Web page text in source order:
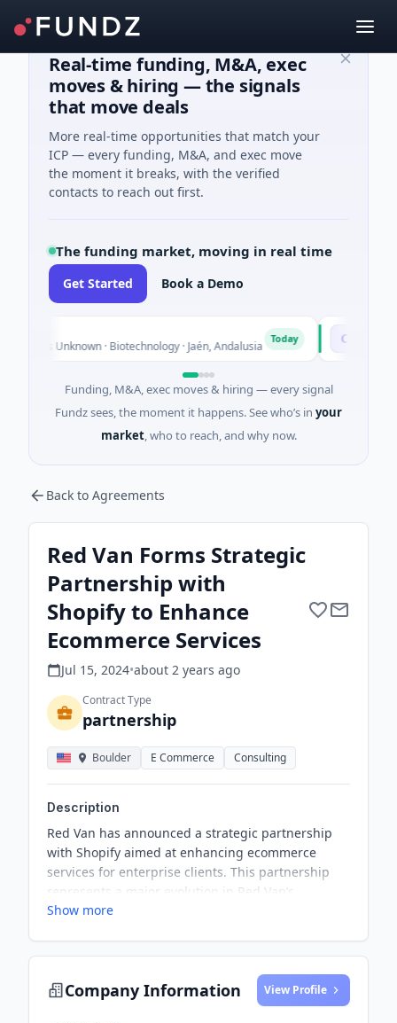
Real-time funding, M&A, exec
moves & hiring — the signals
that move deals
More real-time opportunities that match your
ICP — every funding, M&A, and exec move
the moment it breaks, with the verified
contacts to reach out first.
The funding market, moving in real time
Get Started Book a Demo
Unknown · Biotechnology · Jaén, Andalusia Today $25M
Funding, M&A, exec moves & hiring — every signal
Fundz sees, the moment it happens. See who’s in your
market, who to reach, and why now.
Back to Agreements
Red Van Forms Strategic
Partnership with
Shopify to Enhance
Ecommerce Services
Jul 15, 2024•about 2 years ago
Contract Type
partnership
Boulder E Commerce Consulting
Description
Red Van has announced a strategic partnership
with Shopify aimed at enhancing ecommerce
services for enterprise clients. This partnership
represents a major evolution in Red Van’s
offerings and reinforces its leadership in the
Show more
Company Information View Profile